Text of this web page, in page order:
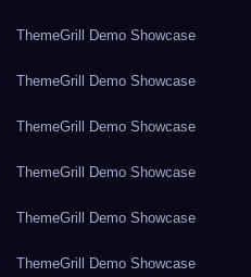
ThemeGrill Demo Showcase
ThemeGrill Demo Showcase
ThemeGrill Demo Showcase
ThemeGrill Demo Showcase
ThemeGrill Demo Showcase
ThemeGrill Demo Showcase